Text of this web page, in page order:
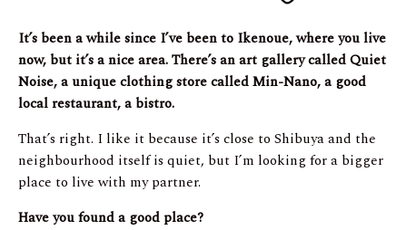
It’s been a while since I’ve been to Ikenoue, where you live
now, but it’s a nice area. There’s an art gallery called Quiet
Noise, a unique clothing store called Min-Nano, a good
local restaurant, a bistro.
That’s right. I like it because it’s close to Shibuya and the
neighbourhood itself is quiet, but I’m looking for a bigger
place to live with my partner.
Have you found a good place?